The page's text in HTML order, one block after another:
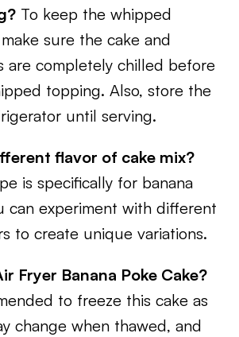
To keep the whipped
sure the cake and
are completely chilled before
topping. Also, store the
until serving.
flavor of cake mix?
is specifically for banana
can experiment with different
to create unique variations.
Fryer Banana Poke Cake?
to freeze this cake as
change when thawed, and